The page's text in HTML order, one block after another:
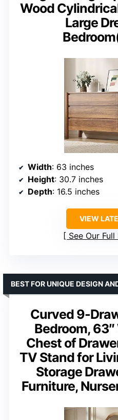
Wood
Large
Width: 63 inches
Height: 30.7 inches
Depth: 16.5 inches
VIEW
See Our
Curved 9-
Bedroom,
Chest of
TV Stand for
Storage
Furniture,
BEST FOR UNIQUE DESIGN